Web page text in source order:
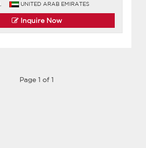
UNITED ARAB EMIRATES
Inquire Now
Page 1 of 1